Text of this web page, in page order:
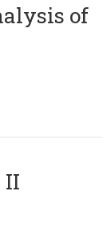
of
II